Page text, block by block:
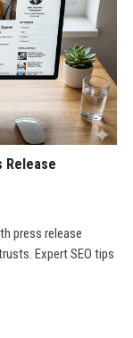
Release
press release
Expert SEO tips